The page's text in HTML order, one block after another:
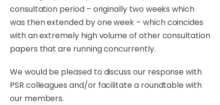
consultation period – originally two weeks which
was then extended by one week – which coincides
with an extremely high volume of other consultation
papers that are runningconcurrently.
We wouldbe pleased to discuss our response with
PSR colleagues and/or facilitate a roundtablewith
our members.